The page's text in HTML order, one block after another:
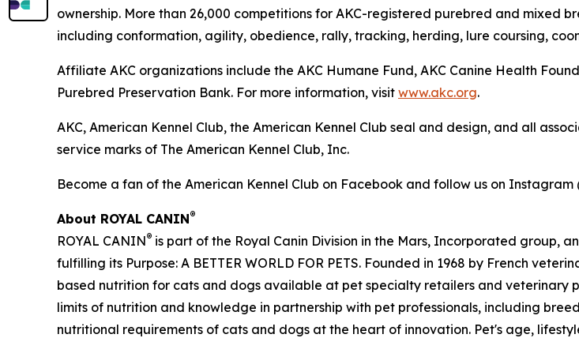
ownership. More than 26,000 competitions for AKC-registered purebred and mixed
including conformation, agility, obedience, rally, tracking, herding, lure coursing,
Affiliate AKC organizations include the AKC Humane Fund, AKC Canine Health
Purebred Preservation Bank. For more information, visit www.akc.org.
AKC, American Kennel Club, the American Kennel Club seal and design, and all
service marks of The American Kennel Club, Inc.
Become a fan of the American Kennel Club on Facebook and follow us on
About ROYAL CANIN®
ROYAL CANIN® is part of the Royal Canin Division in the Mars, Incorporated group,
fulfilling its Purpose: A BETTER WORLD FOR PETS. Founded in 1968 by French
based nutrition for cats and dogs available at pet specialty retailers and veterinary
limits of nutrition and knowledge in partnership with pet professionals, including
nutritional requirements of cats and dogs at the heart of innovation. Pet's age,